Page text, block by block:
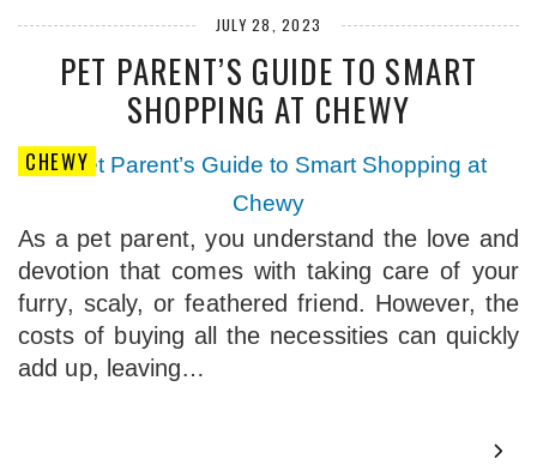
JULY 28, 2023
PET PARENT’S GUIDE TO SMART
SHOPPING AT CHEWY
CHEWY
As a pet parent, you understand the love and
devotion that comes with taking care of your
furry, scaly, or feathered friend. However, the
costs of buying all the necessities can quickly
add up, leaving…